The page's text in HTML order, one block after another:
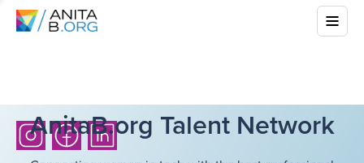
AnitaB.org Talent Network